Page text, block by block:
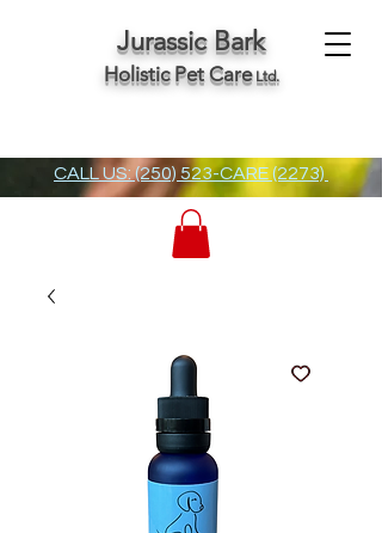
Jurassic Bark
Holistic Pet CareLtd.
CALL US: (250) 523-CARE (2273)